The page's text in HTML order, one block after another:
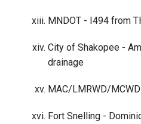
MNDOT - I494 from
City of Shakopee -
drainage
MAC/LMRWD/
Fort Snelling -